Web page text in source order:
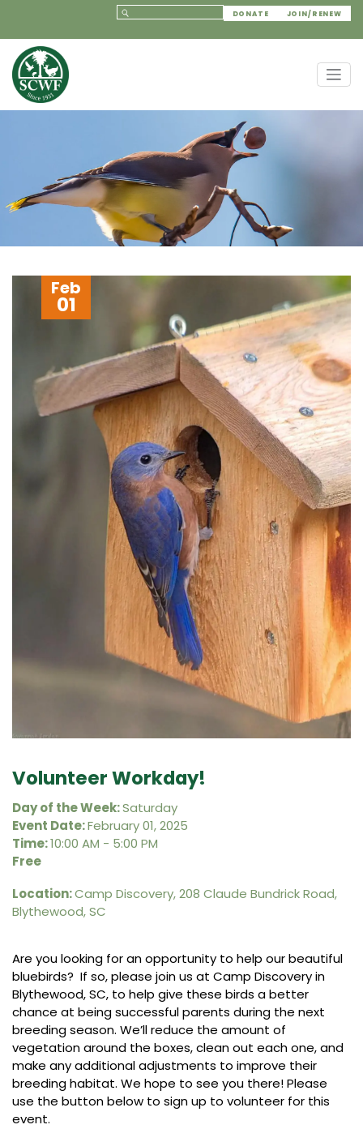
DONATE JOIN/RENEW
Feb
01
Volunteer Workday!
Day of the Week:Saturday
Event Date:February 01, 2025
Time:10:00 AM - 5:00 PM
Free
Location:Camp Discovery, 208 Claude Bundrick Road,
Blythewood, SC
Are you looking for an opportunity to help our beautiful
bluebirds? If so, please join us at Camp Discovery in
Blythewood, SC, to help give these birds a better
chance at being successful parents during the next
breeding season. We’ll reduce the amount of
vegetation around the boxes, clean out each one, and
make any additional adjustments to improve their
breeding habitat. We hope to see you there! Please
use the button below to sign up to volunteer for this
event.